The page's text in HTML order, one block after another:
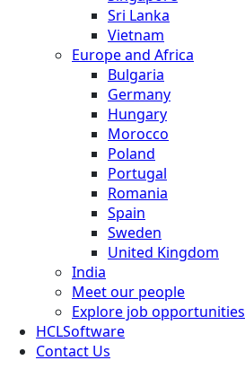
Sri Lanka
Vietnam
Europe and Africa
Bulgaria
Germany
Hungary
Morocco
Poland
Portugal
Romania
Spain
Sweden
United Kingdom
India
Meet our people
Explore job opportunities
HCLSoftware
Contact Us